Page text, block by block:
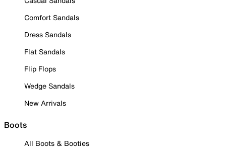
Comfort Sandals
Dress Sandals
Flat Sandals
Flip Flops
Wedge Sandals
New Arrivals
Boots
All Boots & Booties